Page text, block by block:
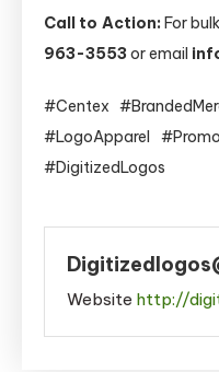
Call to Action: For
963-3553 or email
#Centex
#LogoApparel
#DigitizedLogos
Website http://